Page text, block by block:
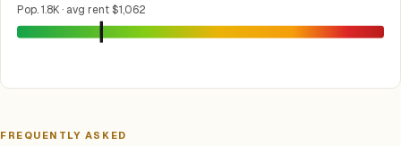
Pop. 1.8K · avg rent $1,062
FREQUENTLY ASKED